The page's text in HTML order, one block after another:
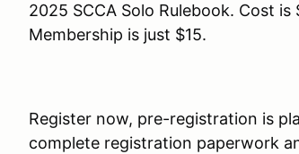
2025 SCCA Solo Rulebook. Cost
Membership is just $15.
Register now, pre-registration is
complete registration paperwork